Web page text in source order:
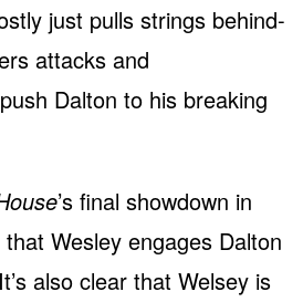
just pulls strings behind-
attacks and
Dalton to his breaking
’s final showdown in
that Wesley engages Dalton
also clear that Welsey is